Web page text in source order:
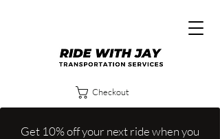
Checkout
Get 10% off your next ride when you